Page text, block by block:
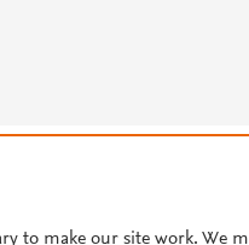
Cookie
to make our site work. We